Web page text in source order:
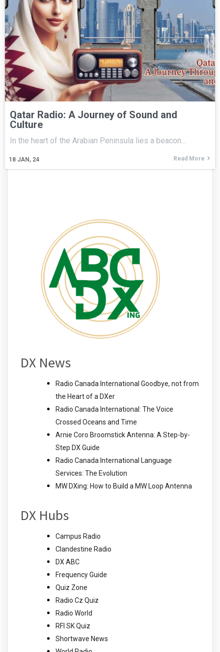
Qatar Radio: A Journey of Sound and
Culture
18 JAN, 24
In the heart of the Arabian Peninsula lies a beacon…
Read More
DX News
Radio Canada International Goodbye, not from
the Heart of a DXer
Radio Canada International: The Voice
Crossed Oceans and Time
Arnie Coro Broomstick Antenna: A Step-by-
Step DX Guide
Radio Canada International Language
Services: The Evolution
MW DXing: How to Build a MW Loop Antenna
DX Hubs
Campus Radio
Clandestine Radio
DX ABC
Frequency Guide
Quiz Zone
Radio Cz Quiz
Radio World
RFI SK Quiz
Shortwave News